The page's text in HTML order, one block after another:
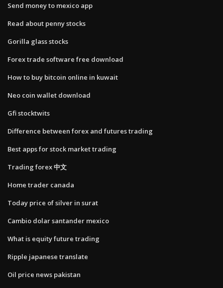
Send money to mexico app
Read about penny stocks
Gorilla glass stocks
Forex trade software free download
How to buy bitcoin online in kuwait
Neo coin wallet download
Gfi stocktwits
Difference between forex and futures trading
Best apps for stock market trading
Trading forex 中文
Home trader canada
Today price of silver in surat
Cambio dolar santander mexico
What is equity future trading
Ripple japanese translate
Oil price news pakistan